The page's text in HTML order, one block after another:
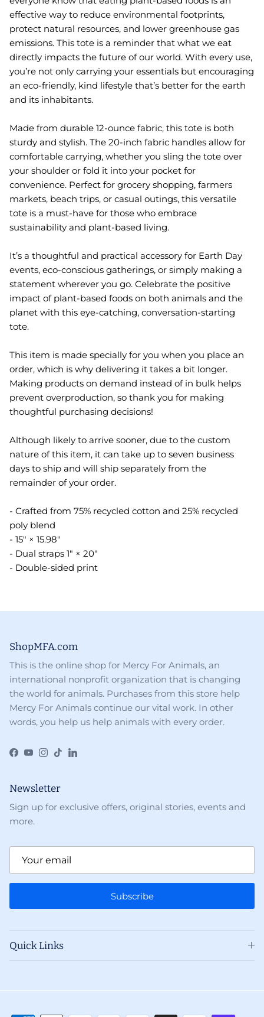
effective way to reduce environmental footprints,
protect natural resources, and lower greenhouse gas
emissions. This tote is a reminder that what we eat
directly impacts the future of our world. With every use,
you’re not only carrying your essentials but encouraging
an eco-friendly, kind lifestyle that’s better for the earth
and its inhabitants.
Made from durable 12-ounce fabric, this tote is both
sturdy and stylish. The 20-inch fabric handles allow for
comfortable carrying, whether you sling the tote over
your shoulder or fold it into your pocket for
convenience. Perfect for grocery shopping, farmers
markets, beach trips, or casual outings, this versatile
tote is a must-have for those who embrace
sustainability and plant-based living.
It’s a thoughtful and practical accessory for Earth Day
events, eco-conscious gatherings, or simply making a
statement wherever you go. Celebrate the positive
impact of plant-based foods on both animals and the
planet with this eye-catching, conversation-starting
tote.
This item is made specially for you when you place an
order, which is why delivering it takes a bit longer.
Making products on demand instead of in bulk helps
prevent overproduction, so thank you for making
thoughtful purchasing decisions!
Although likely to arrive sooner, due to the custom
nature of this item, it can take up to seven business
days to ship and will ship separately from the
remainder of your order.
- Crafted from 75% recycled cotton and 25% recycled
poly blend
- 15" × 15.98"
- Dual straps 1" × 20"
- Double-sided print
ShopMFA.com
This is the online shop for Mercy For Animals, an
international nonprofit organization that is changing
the world for animals. Purchases from this store help
Mercy For Animals continue our vital work. In other
words, you help us help animals with every order.
Facebook
YouTube
Instagram
TikTokLinkedIn
Newsletter
Sign up for exclusive offers, original stories, events and
more.
Subscribe
Quick Links